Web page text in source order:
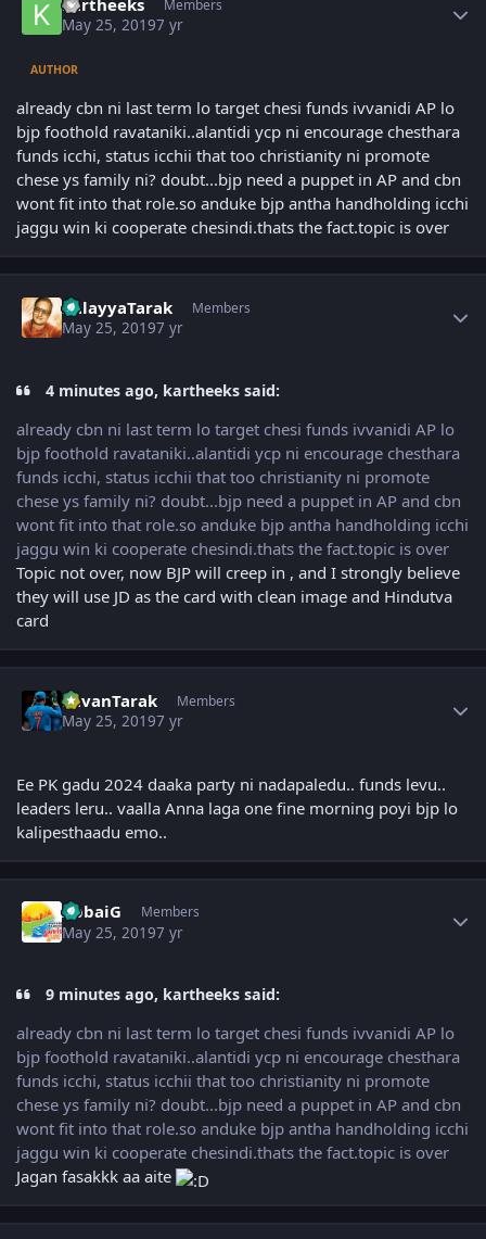
Members
May 25, 20197 yr
AUTHOR
already cbn ni last term lo target chesi funds ivvanidi AP lo
bjp foothold ravataniki..alantidi ycp ni encourage chesthara
funds icchi, status icchii that too christianity ni promote
chese ys family ni? doubt...bjp need a puppet in AP and cbn
wont fit into that role.so anduke bjp antha handholding icchi
jaggu win ki cooperate chesindi.thats the fact.topic is over
BalayyaTarak Members
May 25, 20197 yr
4 minutes ago, kartheeks said:
already cbn ni last term lo target chesi funds ivvanidi AP lo
bjp foothold ravataniki..alantidi ycp ni encourage chesthara
funds icchi, status icchii that too christianity ni promote
chese ys family ni? doubt...bjp need a puppet in AP and cbn
wont fit into that role.so anduke bjp antha handholding icchi
jaggu win ki cooperate chesindi.thats the fact.topic is over
Topic not over, now BJP will creep in , and I strongly believe
they will use JD as the card with clean image and Hindutva
card
PavanTarak Members
May 25, 20197 yr
Ee PK gadu 2024 daaka party ni nadapaledu.. funds levu..
leaders leru.. vaalla Anna laga one fine morning poyi bjp lo
kalipesthaadu emo..
AbbaiG Members
May 25, 20197 yr
9 minutes ago, kartheeks said:
already cbn ni last term lo target chesi funds ivvanidi AP lo
bjp foothold ravataniki..alantidi ycp ni encourage chesthara
funds icchi, status icchii that too christianity ni promote
chese ys family ni? doubt...bjp need a puppet in AP and cbn
wont fit into that role.so anduke bjp antha handholding icchi
jaggu win ki cooperate chesindi.thats the fact.topic is over
Jagan fasakkk aa aite